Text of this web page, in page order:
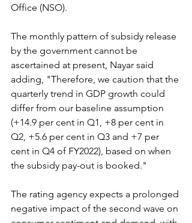
Office (NSO).
The monthly pattern of subsidy release
by the government cannot be
ascertained at present, Nayar said
adding, "Therefore, we caution that the
quarterly trend in GDP growth could
differ from our baseline assumption
(+14.9 per cent in Q1, +8 per cent in
Q2, +5.6 per cent in Q3 and +7 per
cent in Q4 of FY2022), based on when
the subsidy pay-out is booked."
The rating agency expects a prolonged
negative impact of the second wave on